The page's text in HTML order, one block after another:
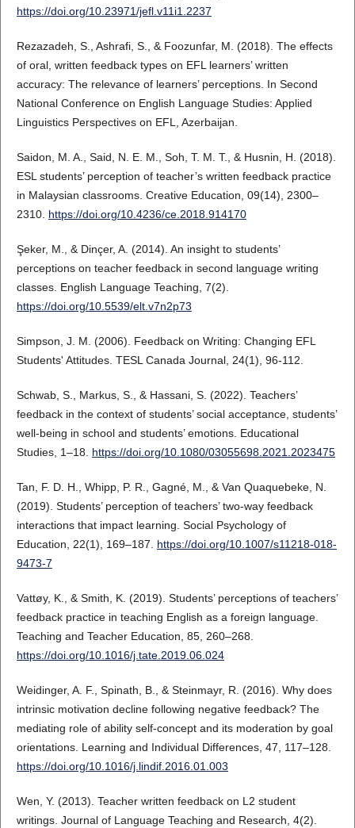
https://doi.org/10.23971/jefl.v11i1.2237
Rezazadeh, S., Ashrafi, S., & Foozunfar, M. (2018). The effects
of oral, written feedback types on EFL learners’ written
accuracy: The relevance of learners’ perceptions. In Second
National Conference on English Language Studies: Applied
Linguistics Perspectives on EFL, Azerbaijan.
Saidon, M. A., Said, N. E. M., Soh, T. M. T., & Husnin, H. (2018).
ESL students’ perception of teacher’s written feedback practice
in Malaysian classrooms. Creative Education, 09(14), 2300–
2310. https://doi.org/10.4236/ce.2018.914170
Şeker, M., & Dinçer, A. (2014). An insight to students’
perceptions on teacher feedback in second language writing
classes. English Language Teaching, 7(2).
https://doi.org/10.5539/elt.v7n2p73
Simpson, J. M. (2006). Feedback on Writing: Changing EFL
Students' Attitudes. TESL Canada Journal, 24(1), 96-112.
Schwab, S., Markus, S., & Hassani, S. (2022). Teachers’
feedback in the context of students’ social acceptance, students’
well-being in school and students’ emotions. Educational
Studies, 1–18. https://doi.org/10.1080/03055698.2021.2023475
Tan, F. D. H., Whipp, P. R., Gagné, M., & Van Quaquebeke, N.
(2019). Students’ perception of teachers’ two-way feedback
interactions that impact learning. Social Psychology of
Education, 22(1), 169–187. https://doi.org/10.1007/s11218-018-
9473-7
Vattøy, K., & Smith, K. (2019). Students’ perceptions of teachers’
feedback practice in teaching English as a foreign language.
Teaching and Teacher Education, 85, 260–268.
https://doi.org/10.1016/j.tate.2019.06.024
Weidinger, A. F., Spinath, B., & Steinmayr, R. (2016). Why does
intrinsic motivation decline following negative feedback? The
mediating role of ability self-concept and its moderation by goal
orientations. Learning and Individual Differences, 47, 117–128.
https://doi.org/10.1016/j.lindif.2016.01.003
Wen, Y. (2013). Teacher written feedback on L2 student
writings. Journal of Language Teaching and Research, 4(2).